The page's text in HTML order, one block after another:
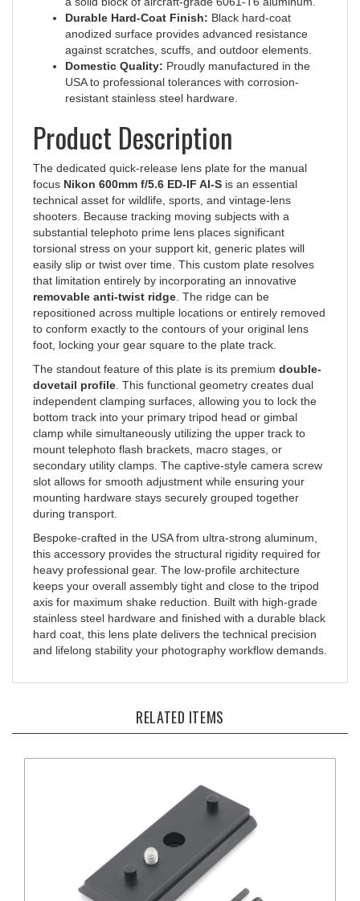
Durable Hard-Coat Finish:Black hard-coat
anodized surface provides advanced resistance
against scratches, scuffs, and outdoor elements.
Domestic Quality:Proudly manufactured in the
USA to professional tolerances with corrosion-
resistant stainless steel hardware.
Product Description
The dedicated quick-release lens plate for the manual
focusNikon 600mm f/5.6 ED-IF AI-Sis an essential
technical asset for wildlife, sports, and vintage-lens
shooters. Because tracking moving subjects with a
substantial telephoto prime lens places significant
torsional stress on your support kit, generic plates will
easily slip or twist over time. This custom plate resolves
that limitation entirely by incorporating an innovative
removable anti-twist ridge. The ridge can be
repositioned across multiple locations or entirely removed
to conform exactly to the contours of your original lens
foot, locking your gear square to the plate track.
The standout feature of this plate is its premium
dovetail profile. This functional geometry creates dual
independent clamping surfaces, allowing you to lock the
bottom track into your primary tripod head or gimbal
clamp while simultaneously utilizing the upper track to
mount telephoto flash brackets, macro stages, or
secondary utility clamps. The captive-style camera screw
slot allows for smooth adjustment while ensuring your
mounting hardware stays securely grouped together
during transport.
Bespoke-crafted in the USA from ultra-strong aluminum,
this accessory provides the structural rigidity required for
heavy professional gear. The low-profile architecture
keeps your overall assembly tight and close to the tripod
axis for maximum shake reduction. Built with high-grade
stainless steel hardware and finished with a durable black
hard coat, this lens plate delivers the technical precision
and lifelong stability your photography workflow demands.